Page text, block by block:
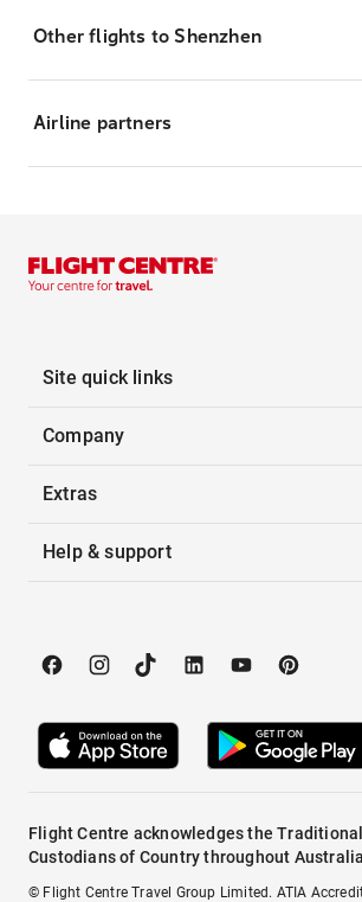
Other flights to Shenzhen
Airline partners
Site quick links
Company
Extras
Help & support
Flight Centre acknowledges the Traditional
Custodians of Country throughout
© Flight Centre Travel Group Limited. ATIA